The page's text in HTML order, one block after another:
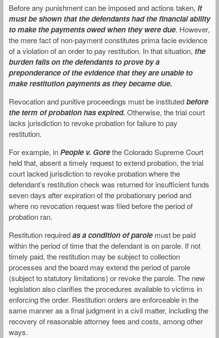
Before any punishment can be imposed and actions taken, it
must be shown that the defendants had the financial ability
to make the payments owed when they were due. However,
the mere fact of non-payment constitutes prima facie evidence
of a violation of an order to pay restitution. In that situation, the
burden falls on the defendants to prove by a
preponderance of the evidence that they are unable to
make restitution payments as they became due.
Revocation and punitive proceedings must be institutedbefore
the term of probation has expired. Otherwise, the trial court
lacks jurisdiction to revoke probation for failure to pay
restitution.
For example, inPeople v. Gorethe Colorado Supreme Court
held that, absent a timely request to extend probation, the trial
court lacked jurisdiction to revoke probation where the
defendant’s restitution check was returned for insufficient funds
seven days after expiration of the probationary period and
where no revocation request was filed before the period of
probation ran.
Restitution requiredas a condition of parolemust be paid
within the period of time that the defendant is on parole. If not
timely paid, the restitution may be subject to collection
processes and the board may extend the period of parole
(subject to statutory limitations) or revoke the parole. The new
legislation also clarifies the procedures available to victims in
enforcing the order. Restitution orders are enforceable in the
same manner as a final judgment in a civil matter, including the
recovery of reasonable attorney fees and costs, among other
ways.